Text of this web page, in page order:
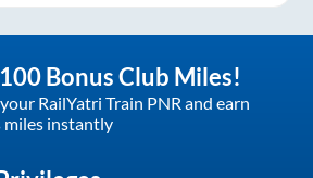
Bonus Club Miles!
RailYatri Train PNR and earn
miles instantly